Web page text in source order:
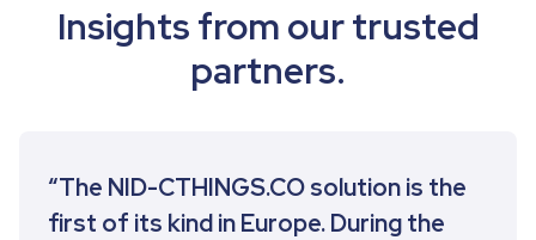
Insights from our trusted
partners.
“The NID-CTHINGS.CO solution is the
first of its kind in Europe. During the